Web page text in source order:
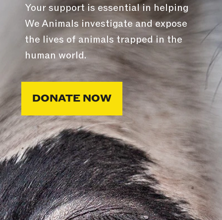
Your support is essential in helping
We Animals investigate and expose
the lives of animals trapped in the
human world.
DONATE NOW